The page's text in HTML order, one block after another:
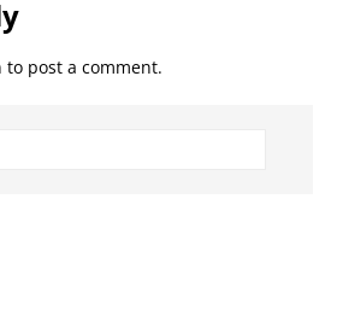
to post a comment.